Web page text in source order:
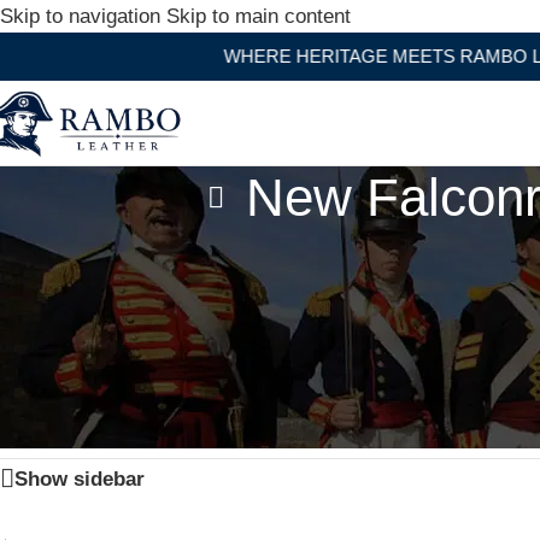
Skip to navigation Skip to main content
WHERE HERITAGE MEETS RAMBO
New
Products tagged “New Falconry Hood Falconry
Show sidebar